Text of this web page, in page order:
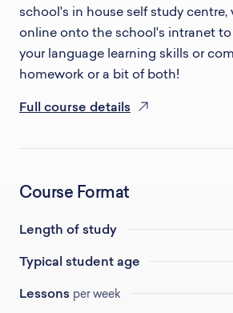
school's in house self study centre,
online onto the school's intranet
your language learning skills or
homework or a bit of both!
Full course details
Course Format
Length of study
Typical student age
Lessons per week